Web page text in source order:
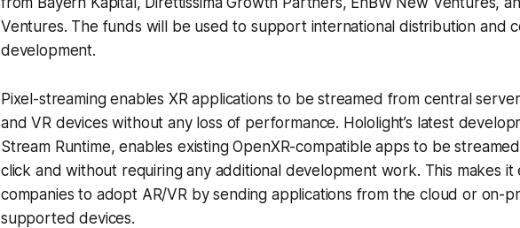
Ventures. The funds will be used to support international distribution and
development.
Pixel-streaming enables XR applications to be streamed from central
and VR devices without any loss of performance. Hololight’s latest
Stream Runtime, enables existing OpenXR-compatible apps to be
click and without requiring any additional development work. This makes it
companies to adopt AR/VR by sending applications from the cloud or on-
supported devices.